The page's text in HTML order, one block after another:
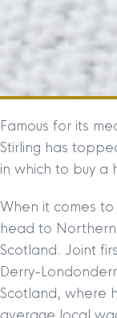
Famous for its
Stirling has
in which to buy a
When it comes
head to
Scotland. Joint
Derry-
Scotland, where